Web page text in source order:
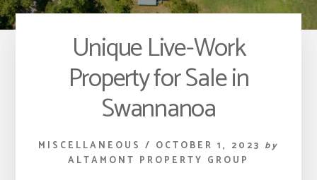
Unique Live-Work
Property for Sale in
Swannanoa
MISCELLANEOUS / OCTOBER 1, 2023 by
ALTAMONT PROPERTY GROUP